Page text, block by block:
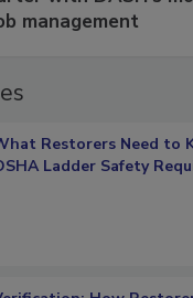
with DASH’s
Restorers Need to